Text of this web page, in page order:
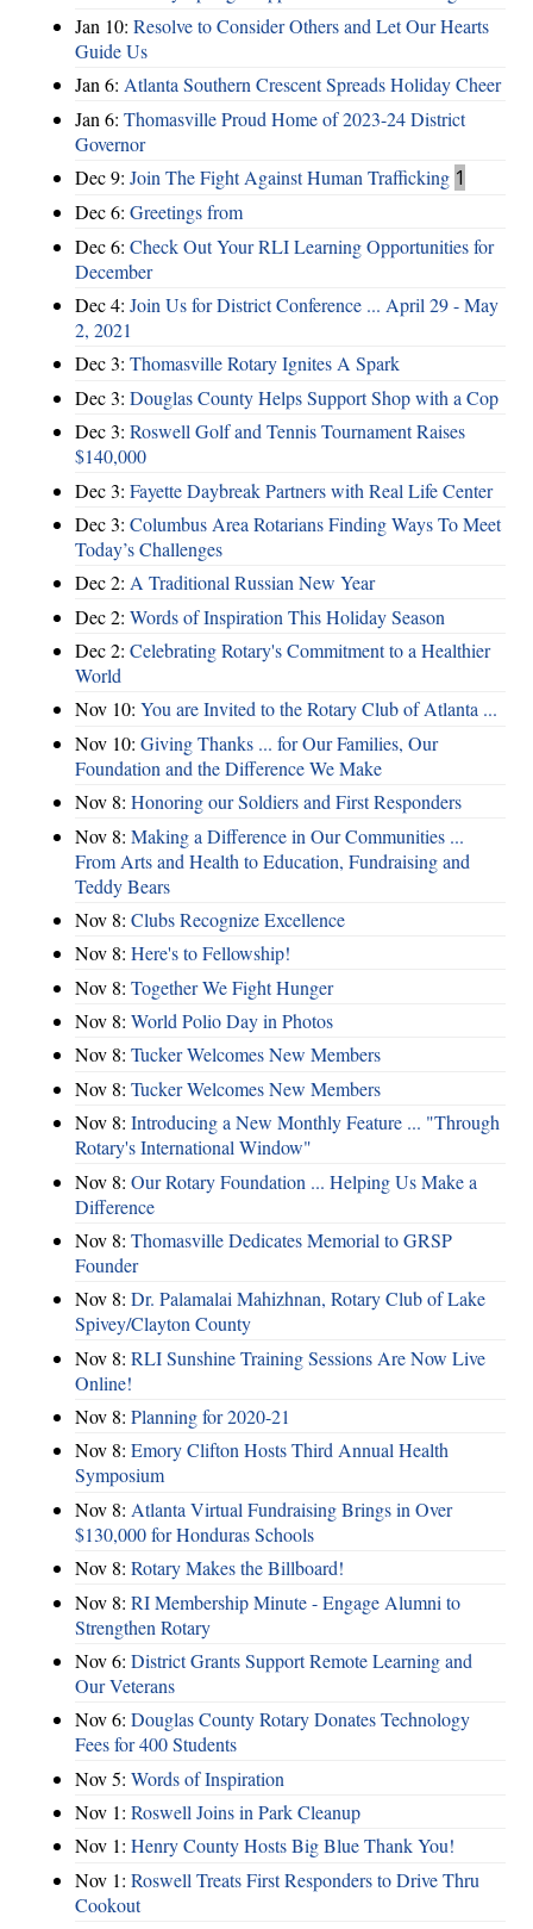
Jan 10: Resolve to Consider Others and Let Our Hearts
Guide Us
Jan 6: Atlanta Southern Crescent Spreads Holiday Cheer
Jan 6: Thomasville Proud Home of 2023-24 District
Governor
Dec 9: Join The Fight Against Human Trafficking 1
Dec 6: Greetings from
Dec 6: Check Out Your RLI Learning Opportunities for
December
Dec 4: Join Us for District Conference ... April 29 - May
2, 2021
Dec 3: Thomasville Rotary Ignites A Spark
Dec 3: Douglas County Helps Support Shop with a Cop
Dec 3: Roswell Golf and Tennis Tournament Raises
$140,000
Dec 3: Fayette Daybreak Partners with Real Life Center
Dec 3: Columbus Area Rotarians Finding Ways To Meet
Today’s Challenges
Dec 2: A Traditional Russian New Year
Dec 2: Words of Inspiration This Holiday Season
Dec 2: Celebrating Rotary's Commitment to a Healthier
World
Nov 10: You are Invited to the Rotary Club of Atlanta ...
Nov 10: Giving Thanks ... for Our Families, Our
Foundation and the Difference We Make
Nov 8: Honoring our Soldiers and First Responders
Nov 8: Making a Difference in Our Communities ...
From Arts and Health to Education, Fundraising and
Teddy Bears
Nov 8: Clubs Recognize Excellence
Nov 8: Here's to Fellowship!
Nov 8: Together We Fight Hunger
Nov 8: World Polio Day in Photos
Nov 8: Tucker Welcomes New Members
Nov 8: Tucker Welcomes New Members
Nov 8: Introducing a New Monthly Feature ... "Through
Rotary's International Window"
Nov 8: Our Rotary Foundation ... Helping Us Make a
Difference
Nov 8: Thomasville Dedicates Memorial to GRSP
Founder
Nov 8: Dr. Palamalai Mahizhnan, Rotary Club of Lake
Spivey/Clayton County
Nov 8: RLI Sunshine Training Sessions Are Now Live
Online!
Nov 8: Planning for 2020-21
Nov 8: Emory Clifton Hosts Third Annual Health
Symposium
Nov 8: Atlanta Virtual Fundraising Brings in Over
$130,000 for Honduras Schools
Nov 8: Rotary Makes the Billboard!
Nov 8: RI Membership Minute - Engage Alumni to
Strengthen Rotary
Nov 6: District Grants Support Remote Learning and
Our Veterans
Nov 6: Douglas County Rotary Donates Technology
Fees for 400 Students
Nov 5: Words of Inspiration
Nov 1: Roswell Joins in Park Cleanup
Nov 1: Henry County Hosts Big Blue Thank You!
Nov 1: Roswell Treats First Responders to Drive Thru
Cookout